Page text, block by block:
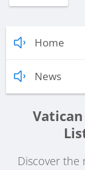
Home
News
Discover the